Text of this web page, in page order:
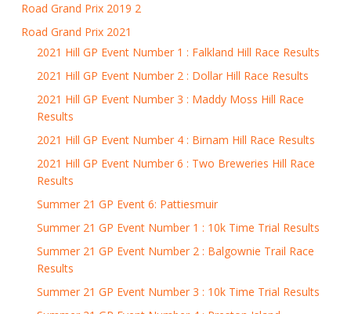
Road Grand Prix 2019 2
Road Grand Prix 2021
2021 Hill GP Event Number 1 : Falkland Hill Race Results
2021 Hill GP Event Number 2 : Dollar Hill Race Results
2021 Hill GP Event Number 3 : Maddy Moss Hill Race
Results
2021 Hill GP Event Number 4 : Birnam Hill Race Results
2021 Hill GP Event Number 6 : Two Breweries Hill Race
Results
Summer 21 GP Event 6: Pattiesmuir
Summer 21 GP Event Number 1 : 10k Time Trial Results
Summer 21 GP Event Number 2 : Balgownie Trail Race
Results
Summer 21 GP Event Number 3 : 10k Time Trial Results